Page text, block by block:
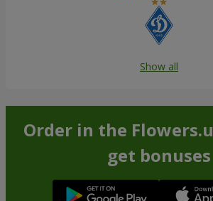
Show all
Order in the
get bonuses